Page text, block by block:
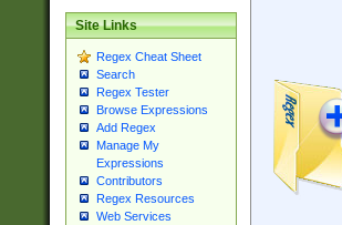
Site Links
Regex Cheat Sheet
Search
Regex Tester
Browse Expressions
Add Regex
Manage My
Expressions
Contributors
Regex Resources
Web Services